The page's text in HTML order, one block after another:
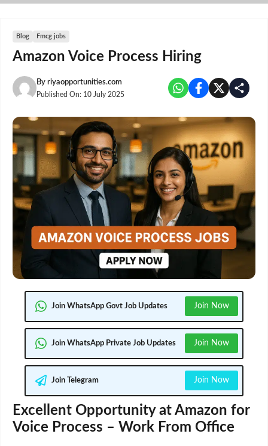
Skip
Blog Fmcg jobs
Amazon Voice Process Hiring
By riyaopportunities.com
Published On: 10 July 2025
Join WhatsApp Govt Job Updates Join Now
Join WhatsApp Private Job Updates Join Now
Join Telegram Join Now
Excellent Opportunity at Amazon for
Voice Process – Work From Office